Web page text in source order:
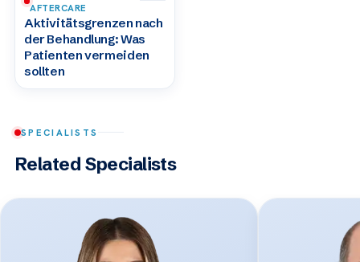
AFTERCARE
Aktivitätsgrenzen nach
der Behandlung: Was
Patienten vermeiden
sollten
SPECIALISTS
Related Specialists